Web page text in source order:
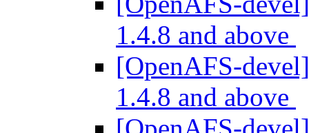
1.4.8 and above
[OpenAFS-
1.4.8 and above